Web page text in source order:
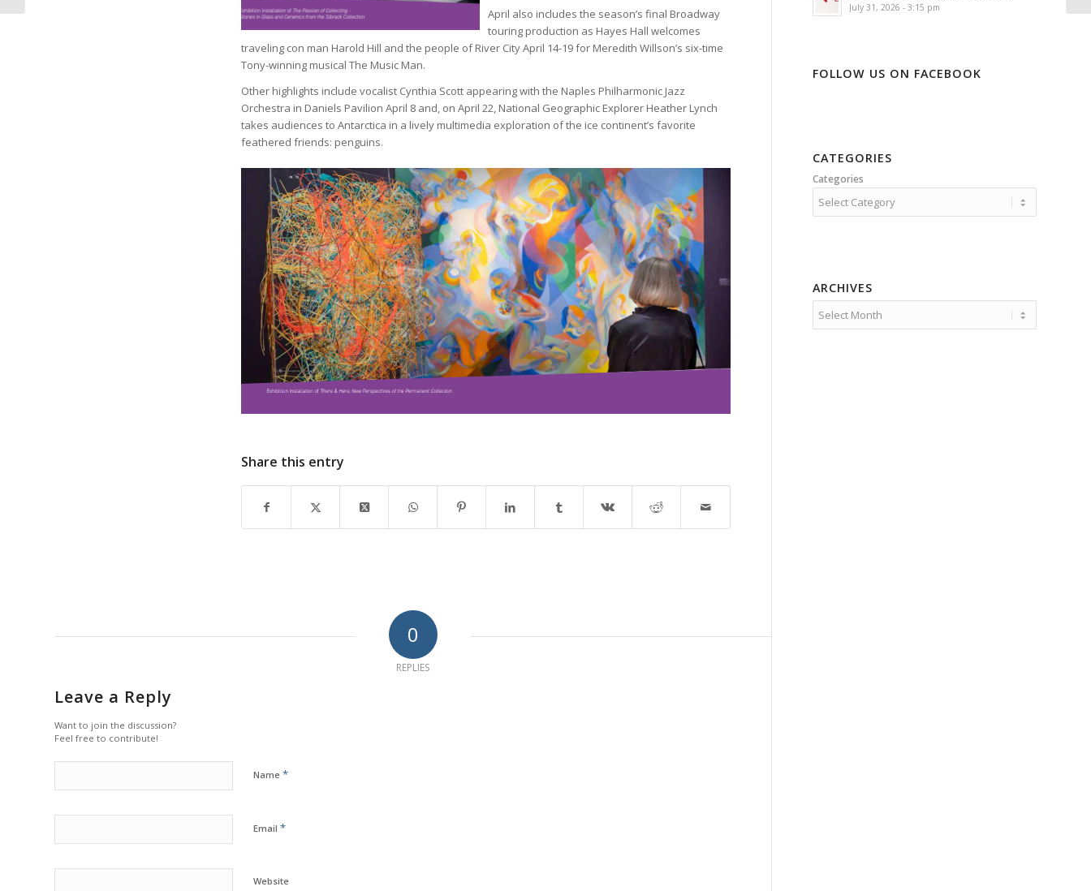
April also includes the season’s final Broadway
touring production as Hayes Hall welcomes
traveling con man Harold Hill and the people of River City April 14-19 for Meredith Willson’s six-time
Tony-winning musical The Music Man.
Other highlights include vocalist Cynthia Scott appearing with the Naples Philharmonic Jazz
Orchestra in Daniels Pavilion April 8 and, on April 22, National Geographic Explorer Heather Lynch
takes audiences to Antarctica in a lively multimedia exploration of the ice continent’s favorite
feathered friends: penguins.
Share this entry
0
REPLIES
Leave a Reply
Want to join the discussion?
Feel free to contribute!
Name *
Email *
Website
July 31, 2026 - 3:15 pm
FOLLOW US ON FACEBOOK
CATEGORIES
Categories
ARCHIVES